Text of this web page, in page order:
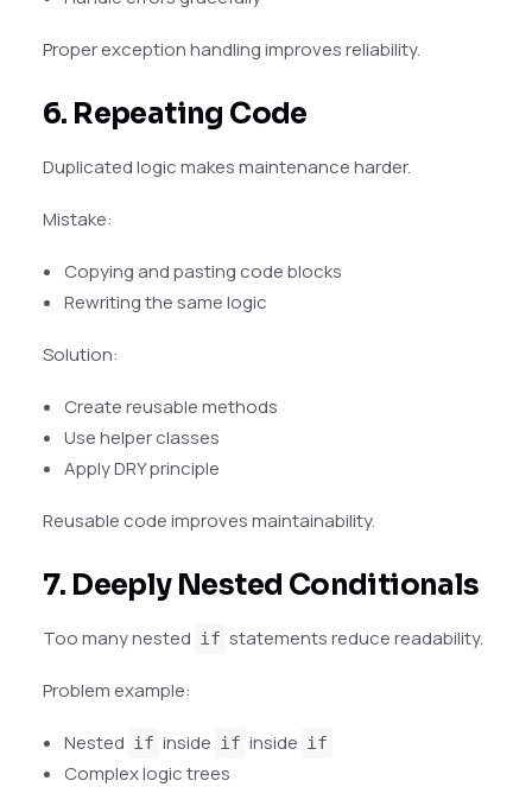
Proper exception handling improves reliability.
6. Repeating Code
Duplicated logic makes maintenance harder.
Mistake:
Copying and pasting code blocks
Rewriting the same logic
Solution:
Create reusable methods
Use helper classes
Apply DRY principle
Reusable code improves maintainability.
7. Deeply Nested Conditionals
Too many nested if statements reduce readability.
Problem example:
Nested if inside if inside if
Complex logic trees